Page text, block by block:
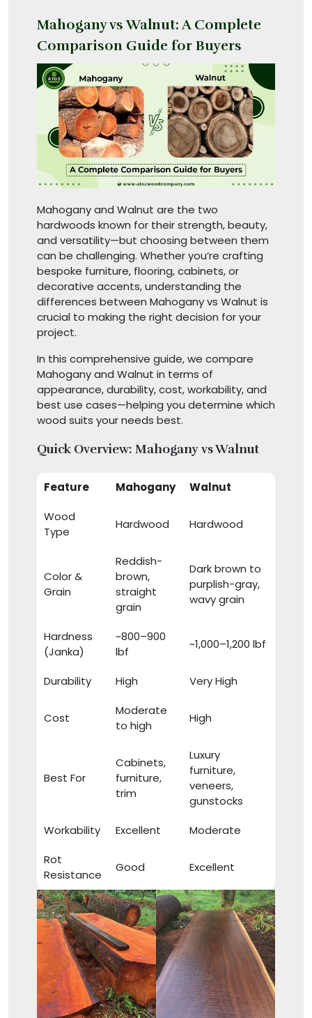
Mahogany vs Walnut: A Complete
Comparison Guide for Buyers
Mahogany and Walnut are the two
hardwoods known for their strength, beauty,
and versatility—but choosing between them
can be challenging. Whether you’re crafting
bespoke furniture, flooring, cabinets, or
decorative accents, understanding the
differences between Mahogany vs Walnut is
crucial to making the right decision for your
project.
In this comprehensive guide, we compare
Mahogany and Walnut in terms of
appearance, durability, cost, workability, and
best use cases—helping you determine which
wood suits your needs best.
Quick Overview: Mahogany vs Walnut
Feature Mahogany
Walnut
Wood
Type
Hardwood Hardwood
Color &
Grain
Reddish-
brown,
straight
grain
Dark brown to
purplish-gray,
wavy grain
Hardness
(Janka)
~800–900
lbf
~1,000–1,200 lbf
Durability High Very High
Cost
Moderate
to high
High
Best For
Cabinets,
furniture,
trim
Luxury
furniture,
veneers,
gunstocks
Workability
Excellent
Moderate
Rot
Resistance
Good Excellent